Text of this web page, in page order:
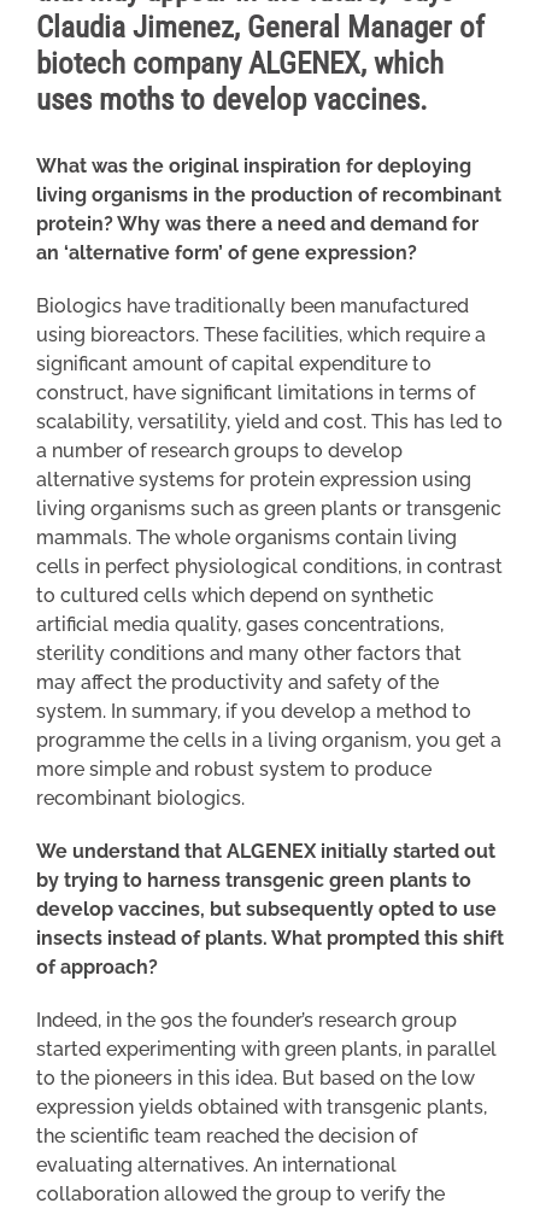
Claudia Jimenez, General Manager of
biotech company ALGENEX, which
uses moths to develop vaccines.
What was the original inspiration for deploying
living organisms in the production of recombinant
protein? Why was there a need and demand for
an ‘alternative form’ of gene expression?
Biologics have traditionally been manufactured
using bioreactors. These facilities, which require a
significant amount of capital expenditure to
construct, have significant limitations in terms of
scalability, versatility, yield and cost. This has led to
a number of research groups to develop
alternative systems for protein expression using
living organisms such as green plants or transgenic
mammals. The whole organisms contain living
cells in perfect physiological conditions, in contrast
to cultured cells which depend on synthetic
artificial media quality, gases concentrations,
sterility conditions and many other factors that
may affect the productivity and safety of the
system. In summary, if you develop a method to
programme the cells in a living organism, you get a
more simple and robust system to produce
recombinant biologics.
We understand that ALGENEX initially started out
by trying to harness transgenic green plants to
develop vaccines, but subsequently opted to use
insects instead of plants. What prompted this shift
of approach?
Indeed, in the 90s the founder’s research group
started experimenting with green plants, in parallel
to the pioneers in this idea. But based on the low
expression yields obtained with transgenic plants,
the scientific team reached the decision of
evaluating alternatives. An international
collaboration allowed the group to verify the